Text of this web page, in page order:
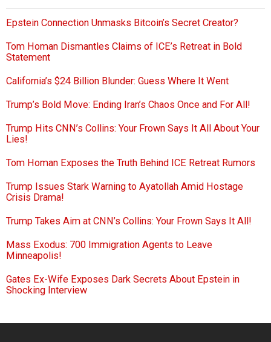
Epstein Connection Unmasks Bitcoin’s Secret Creator?
Tom Homan Dismantles Claims of ICE’s Retreat in Bold
Statement
California’s $24 Billion Blunder: Guess Where It Went
Trump’s Bold Move: Ending Iran’s Chaos Once and For All!
Trump Hits CNN’s Collins: Your Frown Says It All About Your
Lies!
Tom Homan Exposes the Truth Behind ICE Retreat Rumors
Trump Issues Stark Warning to Ayatollah Amid Hostage
Crisis Drama!
Trump Takes Aim at CNN’s Collins: Your Frown Says It All!
Mass Exodus: 700 Immigration Agents to Leave
Minneapolis!
Gates Ex-Wife Exposes Dark Secrets About Epstein in
Shocking Interview